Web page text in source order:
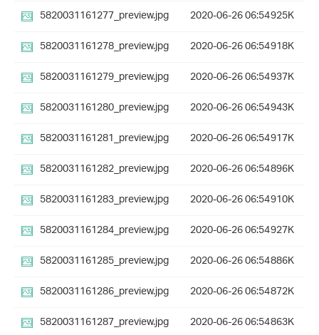
5820031161277_preview.jpg
2020-06-26 06:54925K
5820031161278_preview.jpg
2020-06-26 06:54918K
5820031161279_preview.jpg
2020-06-26 06:54937K
5820031161280_preview.jpg
2020-06-26 06:54943K
5820031161281_preview.jpg
2020-06-26 06:54917K
5820031161282_preview.jpg
2020-06-26 06:54896K
5820031161283_preview.jpg
2020-06-26 06:54910K
5820031161284_preview.jpg
2020-06-26 06:54927K
5820031161285_preview.jpg
2020-06-26 06:54886K
5820031161286_preview.jpg
2020-06-26 06:54872K
5820031161287_preview.jpg
2020-06-26 06:54863K